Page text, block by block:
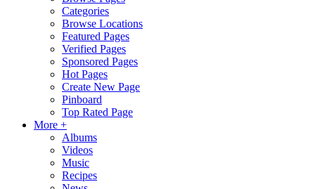
Categories
Browse Locations
Featured Pages
Verified Pages
Sponsored Pages
Hot Pages
Create New Page
Pinboard
Top Rated Page
More +
Albums
Videos
Music
Recipes